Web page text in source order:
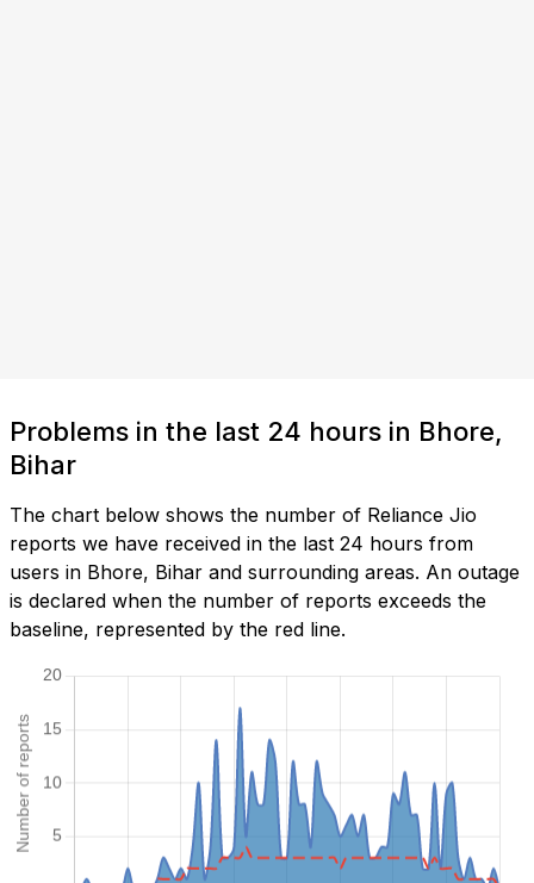
Problems in the last 24 hours in Bhore,
Bihar
The chart below shows the number of Reliance Jio
reports we have received in the last 24 hours from
users in Bhore, Bihar and surrounding areas. An outage
is declared when the number of reports exceeds the
baseline, represented by the red line.